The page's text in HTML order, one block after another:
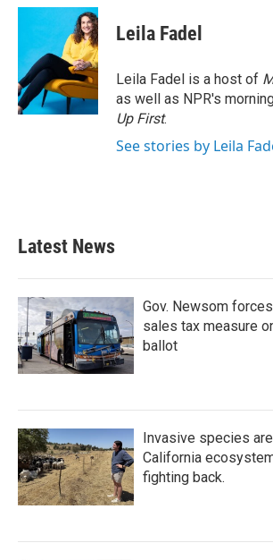
c
o
o
k
i
t
e
r
n
k
e
d
I
n
Leila Fadel
Leila Fadel is a host of
as well as NPR's
Up First.
See stories by Leila
Latest News
Gov. Newsom
sales tax measure
ballot
Invasive species
California
fighting back.